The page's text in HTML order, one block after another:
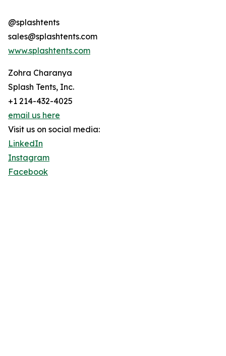
@splashtents
sales@splashtents.com
www.splashtents.com
Zohra Charanya
Splash Tents, Inc.
+1 214-432-4025
email us here
Visit us on social media:
LinkedIn
Instagram
Facebook